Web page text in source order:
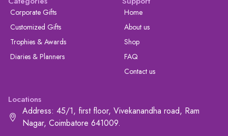
Corporate Gifts
Customized Gifts
Trophies & Awards
Diaries & Planners
Home
About us
Shop
FAQ
Contact us
Locations
Address: 45/1, first floor, Vivekanandha road, Ram
Nagar, Coimbatore 641009.